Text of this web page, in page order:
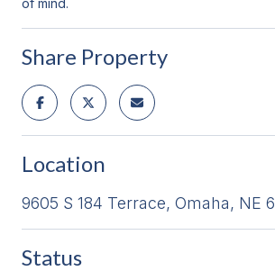
Share Property
Location
9605 S 184 Terrace, Omaha, NE
Status